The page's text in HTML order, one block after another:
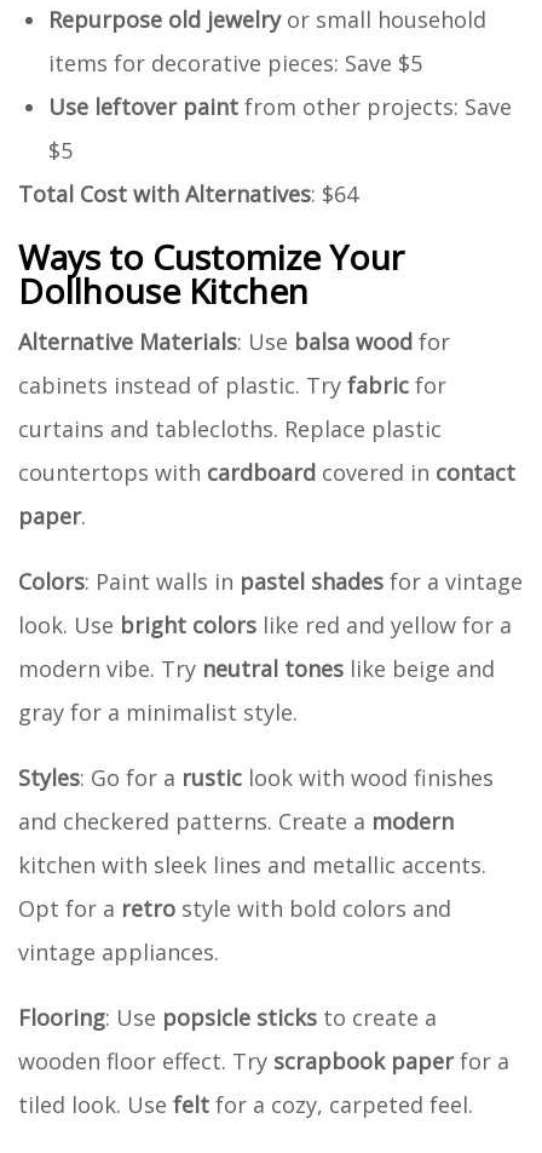
Repurpose old jewelryor small household
items for decorative pieces: Save $5
Use leftover paint from other projects: Save
$5
Total Cost with Alternatives: $64
Ways to Customize Your
Dollhouse Kitchen
Alternative Materials: Use balsa wood for
cabinets instead of plastic. Try fabric for
curtains and tablecloths. Replace plastic
countertops with cardboard covered in contact
paper.
Colors: Paint walls in pastel shades for a vintage
look. Use bright colors like red and yellow for a
modern vibe. Try neutral tones like beige and
gray for a minimalist style.
Styles: Go for a rustic look with wood finishes
and checkered patterns. Create a modern
kitchen with sleek lines and metallic accents.
Opt for a retro style with bold colors and
vintage appliances.
Flooring: Use popsicle sticks to create a
wooden floor effect. Try scrapbook paperfor a
tiled look. Use felt for a cozy, carpeted feel.